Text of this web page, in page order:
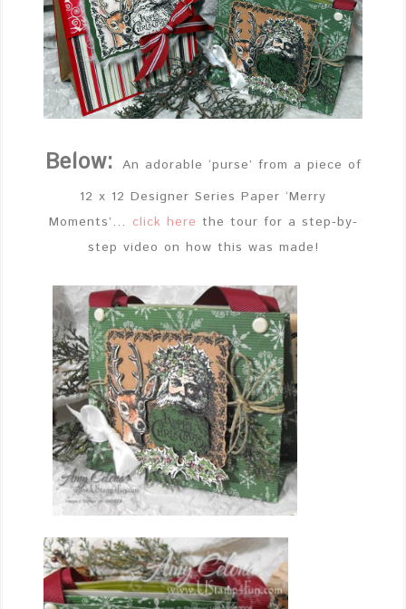
Below: An adorable ‘purse’ from a piece of
12 x 12 Designer Series Paper ‘Merry
Moments’… click here the tour for a step-by-
step video on how this was made!